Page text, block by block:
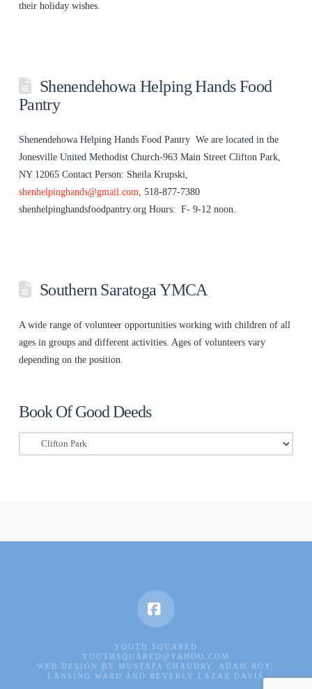
their holiday wishes.
Shenendehowa Helping Hands Food
Pantry
Shenendehowa Helping Hands Food Pantry We are located in the
Jonesville United Methodist Church-963 Main Street Clifton Park,
NY 12065 Contact Person: Sheila Krupski,
shenhelpinghands@gmail.com, 518-877-7380
shenhelpinghandsfoodpantry.org Hours: F- 9-12 noon.
Southern Saratoga YMCA
A wide range of volunteer opportunities working with children of all
ages in groups and different activities. Ages of volunteers vary
depending on the position.
Book Of Good Deeds
Of
Facebook
YOUTH SQUARED
YOUTHSQUARED@YAHOO.COM
WEB DESIGN BY MUSTAFA CHAUDRY, ADAM ROY,
LANSING WARD AND BEVERLY LAZAR DAVIS